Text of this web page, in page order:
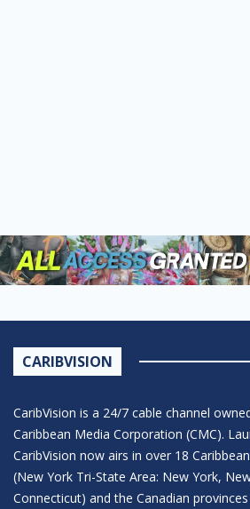
CARIBVISION
CaribVision is a 24/7 cable channel
Caribbean Media Corporation (CMC).
CaribVision now airs in over 18
(New York Tri-State Area: New York,
Connecticut) and the Canadian